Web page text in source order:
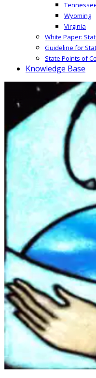
Wyoming
Virginia
White Paper:
Guideline for
State Points of
Knowledge Base